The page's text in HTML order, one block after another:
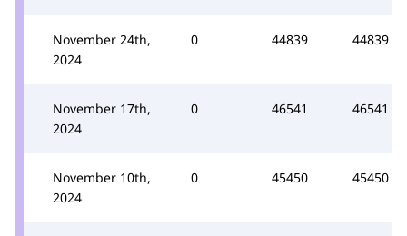
November 24th,
2024
0 44839 44839
November 17th,
2024
0 46541 46541
November 10th,
2024
0 45450 45450